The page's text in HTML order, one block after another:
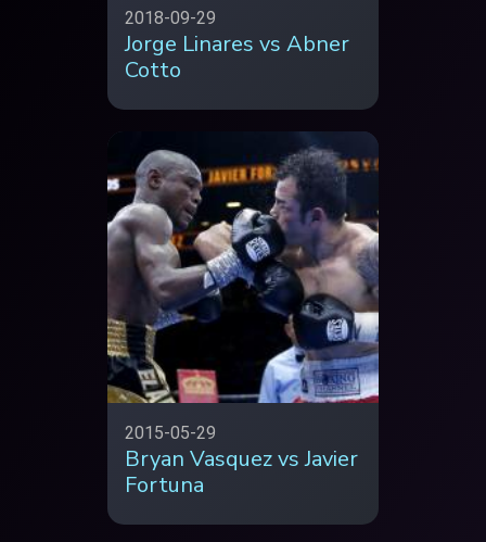
2018-09-29
Jorge Linares vs Abner
Cotto
2015-05-29
Bryan Vasquez vs Javier
Fortuna